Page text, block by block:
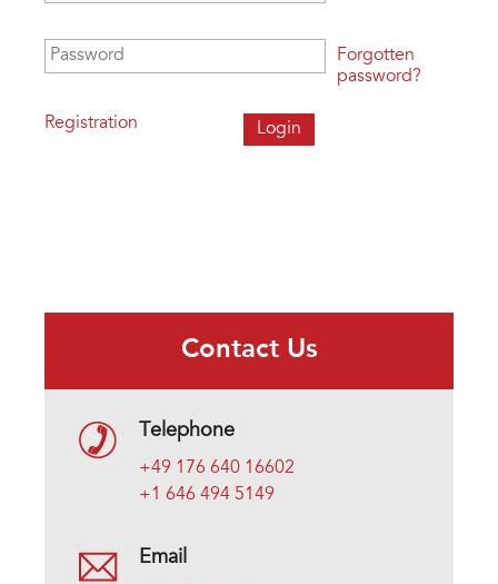
Password
Registration
Forgotten
password?
Contact Us
Telephone
+49 176 640 16602
+1 646 494 5149
Email